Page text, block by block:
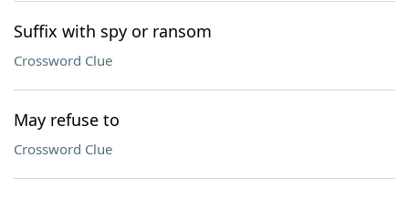
Suffix with spy or ransom
Crossword Clue
May refuse to
Crossword Clue